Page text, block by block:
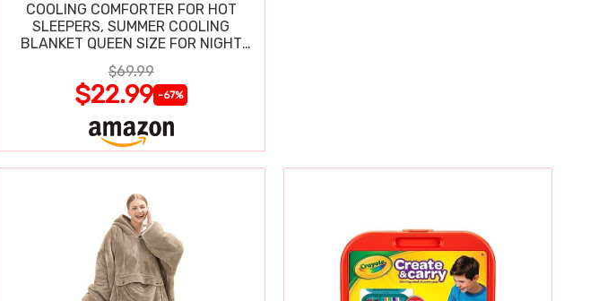
COOLING COMFORTER FOR HOT
SLEEPERS, SUMMER COOLING
BLANKET QUEEN SIZE FOR NIGHT
SWEATS
$69.99
$22.99 -67%